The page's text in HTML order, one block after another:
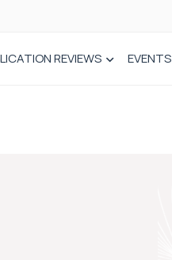
REVIEWS EVENTS